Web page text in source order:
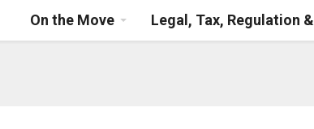
On the Move Legal, Tax, Regulation